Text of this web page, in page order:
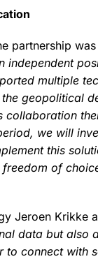
partnership
independent
multiple
geopolitical
collaboration
we will
this
of
Jeroen Krikke
data but also
to connect with